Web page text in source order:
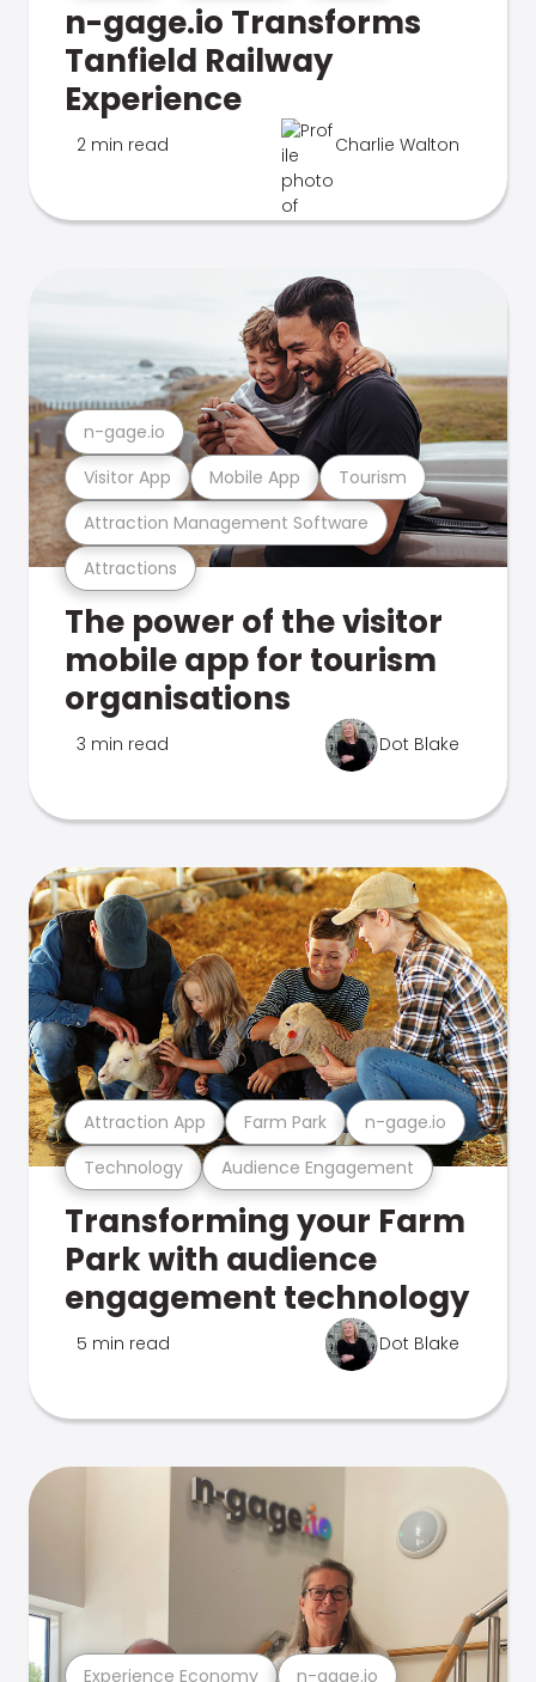
n-gage.io Transforms
Tanfield Railway
Experience
2 min read Charlie Walton
Attractions
Attraction Management Software
Visitor App Mobile App Tourism
n-gage.io
The power of the visitor
mobile app for tourism
organisations
3 min read Dot Blake
Technology Audience Engagement
Attraction App Farm Park n-gage.io
Transforming your Farm
Park with audience
engagement technology
5 min read Dot Blake
Experience Economy n-gage.io